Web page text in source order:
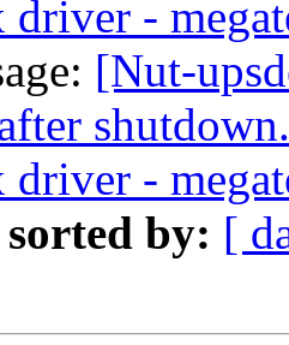
-
[Nut-
-
sorted by: [